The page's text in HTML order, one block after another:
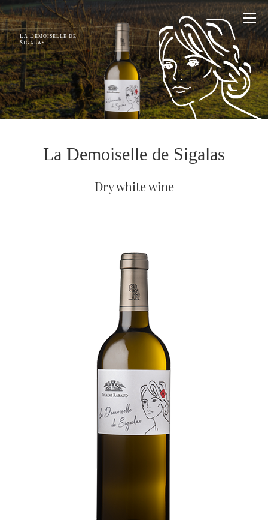
L A DEMOISELLE DE
SIGALAS
La Demoiselle de Sigalas
Dry white wine